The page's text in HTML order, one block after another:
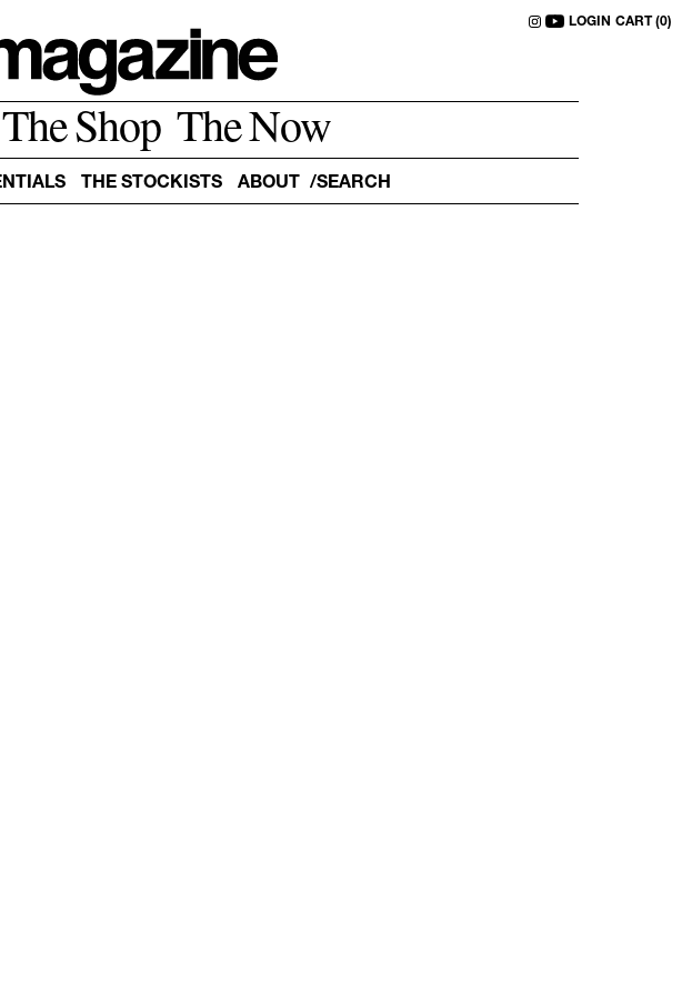
LOGIN CART (0)
The Shop The Now
THE STOCKISTS ABOUT